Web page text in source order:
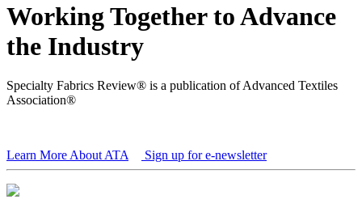
Working Together to Advance
the Industry
Specialty Fabrics Review® is a publication of Advanced Textiles
Association®
Learn More About ATA Sign up for e-newsletter